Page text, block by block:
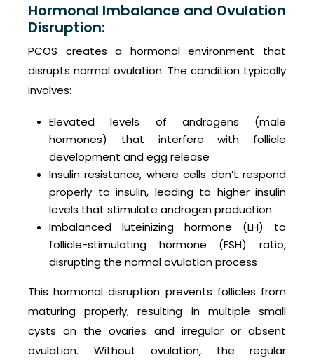
Hormonal Imbalance and Ovulation
Disruption:
PCOS creates a hormonal environment that
disrupts normal ovulation. The condition typically
involves:
Elevated levels of androgens (male
hormones) that interfere with follicle
development and egg release
Insulin resistance, where cells don’t respond
properly to insulin, leading to higher insulin
levels that stimulate androgen production
Imbalanced luteinizing hormone (LH) to
follicle-stimulating hormone (FSH) ratio,
disrupting the normal ovulation process
This hormonal disruption prevents follicles from
maturing properly, resulting in multiple small
cysts on the ovaries and irregular or absent
ovulation. Without ovulation, the regular